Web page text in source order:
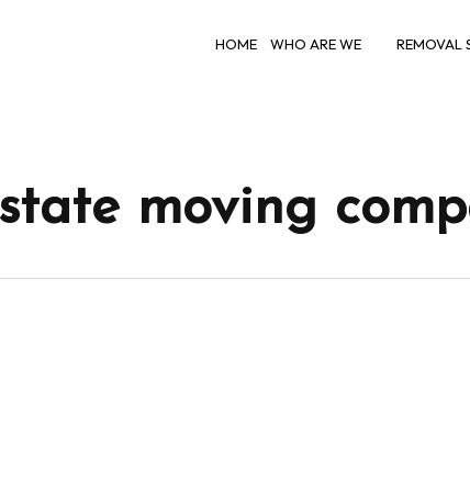
HOME WHO ARE WE REMOVAL
moving